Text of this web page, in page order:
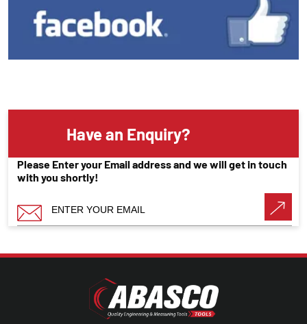
Have an Enquiry?
Please Enter your Email address and we will get in touch
with you shortly!